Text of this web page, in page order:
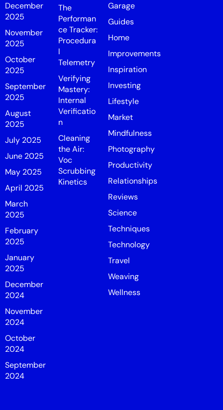
December
2025
November
2025
October
2025
September
2025
August
2025
July 2025
June 2025
May 2025
April 2025
March
2025
February
2025
January
2025
December
2024
November
2024
October
2024
September
2024
The
Performan
ce Tracker:
Procedura
l
Telemetry
Verifying
Mastery:
Internal
Verificatio
n
Cleaning
the Air:
Voc
Scrubbing
Kinetics
Garage
Guides
Home
Improvements
Inspiration
Investing
Lifestyle
Market
Mindfulness
Photography
Productivity
Relationships
Reviews
Science
Techniques
Technology
Travel
Weaving
Wellness